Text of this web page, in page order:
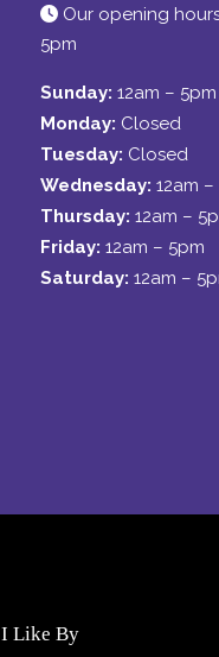
Our opening
5pm
Sunday: 12am – 5pm
Monday: Closed
Tuesday: Closed
Wednesday: 12am
Thursday: 12am –
Friday: 12am – 5pm
Saturday: 12am –
Like By